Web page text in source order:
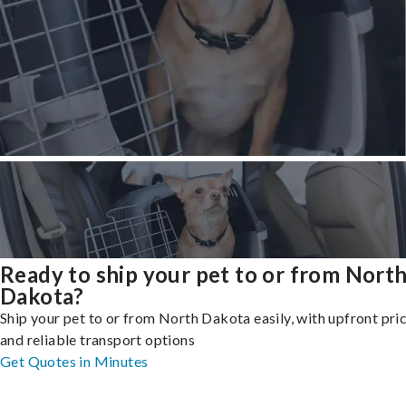
Ready to ship your pet to or from
Dakota?
Ship your pet to or from North Dakota easily, with upfront
and reliable transport options
Get Quotes in Minutes